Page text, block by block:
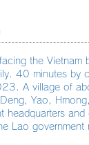
the Vietnam
40 minutes by
A village of
Yao,
and
government